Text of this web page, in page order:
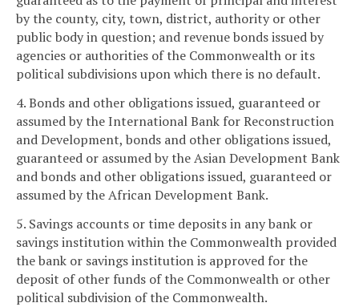
by the county, city, town, district, authority or other
public body in question; and revenue bonds issued by
agencies or authorities of the Commonwealth or its
political subdivisions upon which there is no default.
4. Bonds and other obligations issued, guaranteed or
assumed by the International Bank for Reconstruction
and Development, bonds and other obligations issued,
guaranteed or assumed by the Asian Development Bank
and bonds and other obligations issued, guaranteed or
assumed by the African Development Bank.
5. Savings accounts or time deposits in any bank or
savings institution within the Commonwealth provided
the bank or savings institution is approved for the
deposit of other funds of the Commonwealth or other
political subdivision of the Commonwealth.